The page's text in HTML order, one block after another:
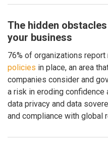
The hidden
your business
76% of organizations
policies in place, an area
companies consider and
a risk in eroding confidence
data privacy and data
and compliance with global